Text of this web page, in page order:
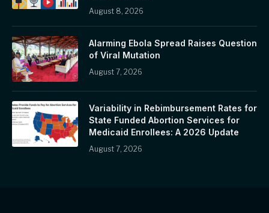
August 8, 2026
Alarming Ebola Spread Raises Question
of Viral Mutation
August 7, 2026
Variability in Rebimbursement Rates for
State Funded Abortion Services for
Medicaid Enrollees: A 2026 Update
August 7, 2026